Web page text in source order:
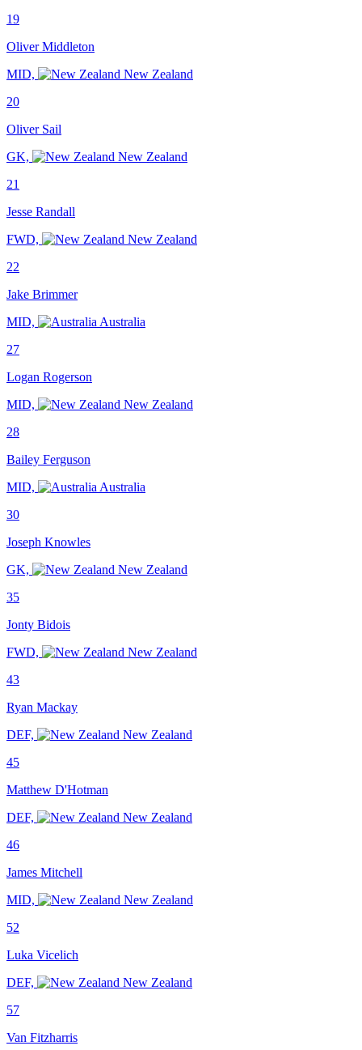
19
Oliver Middleton
MID,
New Zealand
20
Oliver Sail
GK,
New Zealand
21
Jesse Randall
FWD,
New Zealand
22
Jake Brimmer
MID,
Australia
27
Logan Rogerson
MID,
New Zealand
28
Bailey Ferguson
MID,
Australia
30
Joseph Knowles
GK,
New Zealand
35
Jonty Bidois
FWD,
New Zealand
43
Ryan Mackay
DEF,
New Zealand
45
Matthew D'Hotman
DEF,
New Zealand
46
James Mitchell
MID,
New Zealand
52
Luka Vicelich
DEF,
New Zealand
57
Van Fitzharris